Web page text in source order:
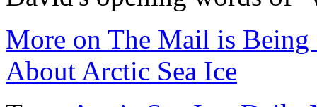
More on The Mail is
About Arctic Sea Ice